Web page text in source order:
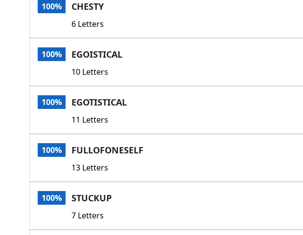
100% CHESTY
6 Letters
100% EGOISTICAL
10 Letters
100% EGOTISTICAL
11 Letters
100% FULLOFONESELF
13 Letters
100% STUCKUP
7 Letters